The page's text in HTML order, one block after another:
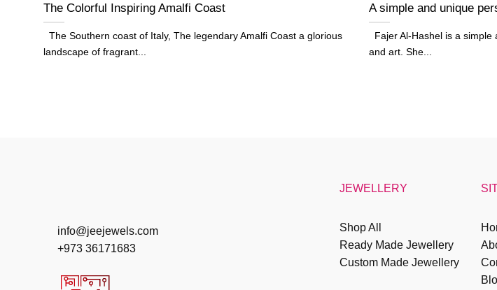
The Colorful Inspiring Amalfi Coast
The Southern coast of Italy, The legendary Amalfi Coast a glorious
landscape of fragrant...
A simple and unique
Fajer Al-Hashel is a
and art. She...
info@jeejewels.com
+973 36171683
JEWELLERY
Shop All
Ready Made Jewellery
Custom Made Jewellery